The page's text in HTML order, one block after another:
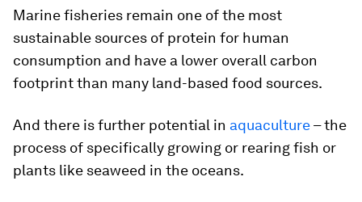
Marine fisheries remain one of the most
sustainable sources of protein for human
consumption and have a lower overall carbon
footprint than many land-based food sources.
And there is further potential in aquaculture– the
process of specifically growing or rearing fish or
plants like seaweed in the oceans.